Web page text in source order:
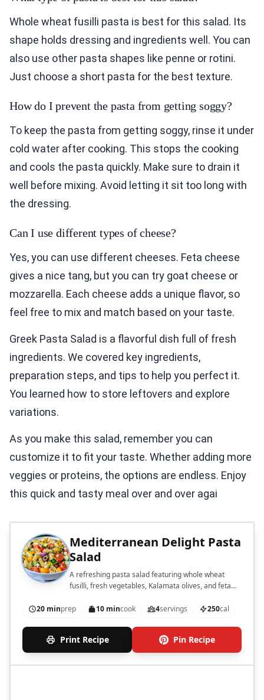
Whole wheat fusilli pasta is best for this salad. Its
shape holds dressing and ingredients well. You can
also use other pasta shapes like penne or rotini.
Just choose a short pasta for the best texture.
How do I prevent the pasta from getting soggy?
To keep the pasta from getting soggy, rinse it under
cold water after cooking. This stops the cooking
and cools the pasta quickly. Make sure to drain it
well before mixing. Avoid letting it sit too long with
the dressing.
Can I use different types of cheese?
Yes, you can use different cheeses. Feta cheese
gives a nice tang, but you can try goat cheese or
mozzarella. Each cheese adds a unique flavor, so
feel free to mix and match based on your taste.
Greek Pasta Salad is a flavorful dish full of fresh
ingredients. We covered key ingredients,
preparation steps, and tips to help you perfect it.
You learned how to store leftovers and explore
variations.
As you make this salad, remember you can
customize it to fit your taste. Whether adding more
veggies or proteins, the options are endless. Enjoy
this quick and tasty meal over and over agai
Mediterranean Delight Pasta
Salad
A refreshing pasta salad featuring whole wheat
fusilli, fresh vegetables, Kalamata olives, and feta
20 minprep 10 mincook 4servings 250cal
Print Recipe Pin Recipe